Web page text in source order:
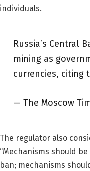
individuals.
Russia’s Central
mining as
currencies, citing
— The Moscow
The regulator also
“Mechanisms should
ban; mechanisms